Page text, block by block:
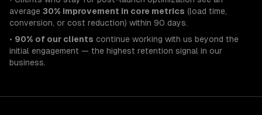
average 30% improvement in core metrics (load time,
conversion, or cost reduction) within 90 days.
• 90% of our clients continue working with us beyond the
initial engagement — the highest retention signal in our
business.